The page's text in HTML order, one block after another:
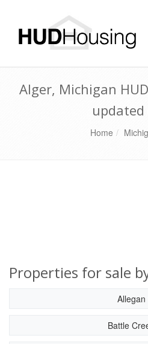
Alger, Michigan
Home
Properties for sale
Allegan
Battle